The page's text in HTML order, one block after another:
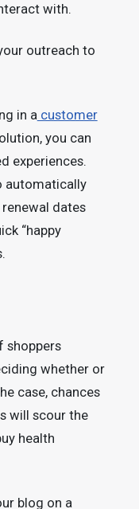
with.
outreach to
in acustomer
you can
experiences.
automatically
dates
“happy
shoppers
whether or
case, chances
will scour the
health
blog on a